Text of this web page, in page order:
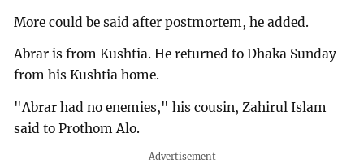
More could be said after postmortem, he added.
Abrar is from Kushtia. He returned to Dhaka Sunday
from his Kushtia home.
"Abrar had no enemies," his cousin, Zahirul Islam
said to Prothom Alo.